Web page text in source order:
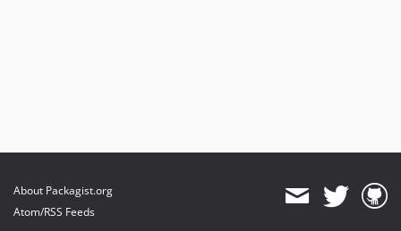
About Packagist.org
Atom/RSS Feeds